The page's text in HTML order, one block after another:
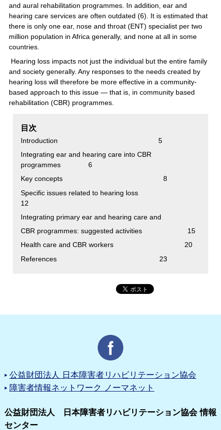
and aural rehabilitation programmes. In addition, ear and
hearing care services are often outdated (6). It is estimated that
there is only one ear, nose and throat (ENT) specialist per two
million population in Africa generally, and none at all in some
countries.
Hearing loss impacts not just the individual but the entire family
and society generally. Any responses to the needs created by
hearing loss will therefore be more effective in a community-
based approach to this issue — that is, in community based
rehabilitation (CBR) programmes.
目次
Introduction 5
Integrating ear and hearing care into CBR
programmes 6
Key concepts 8
Specific issues related to hearing loss
12
Integrating primary ear and hearing care and
CBR programmes: suggested activities 15
Health care and CBR workers 20
References 23
公益財団法人 日本障害者リハビリテーション協会
障害者情報ネットワーク ノーマネット
公益財団法人 日本障害者リハビリテーション協会 情報
センター